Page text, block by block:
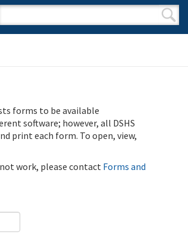
form
Search
forms to be available
software; however, all DSHS
print each form. To open, view,
work, please contactForms and